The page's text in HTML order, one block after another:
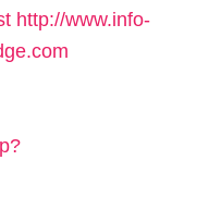
http://www.info-